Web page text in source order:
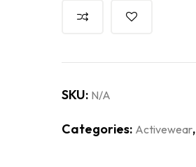
SKU: N/A
Categories: Activewear,